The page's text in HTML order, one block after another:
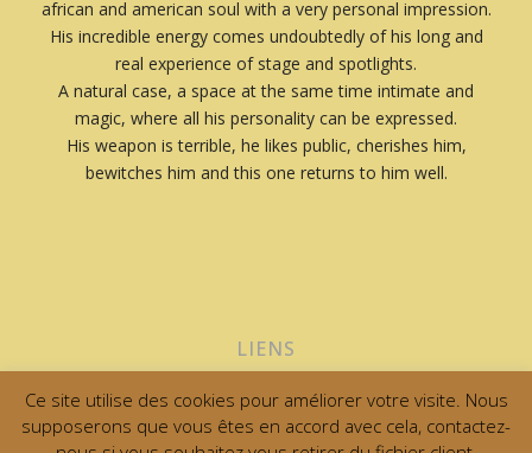
african and american soul with a very personal impression.
His incredible energy comes undoubtedly of his long and
real experience of stage and spotlights.
A natural case, a space at the same time intimate and
magic, where all his personality can be expressed.
His weapon is terrible, he likes public, cherishes him,
bewitches him and this one returns to him well.
LIENS
0
Ce site utilise des cookies pour améliorer votre visite. Nous
supposerons que vous êtes en accord avec cela, contactez-